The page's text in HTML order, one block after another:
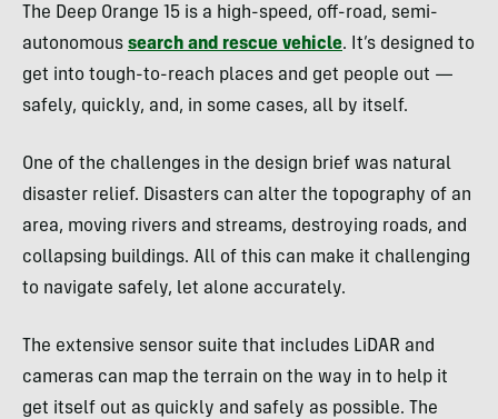
The Deep Orange 15 is a high-speed, off-road, semi-
autonomous search and rescue vehicle. It’s designed to
get into tough-to-reach places and get people out —
safely, quickly, and, in some cases, all by itself.
One of the challenges in the design brief was natural
disaster relief. Disasters can alter the topography of an
area, moving rivers and streams, destroying roads, and
collapsing buildings. All of this can make it challenging
to navigate safely, let alone accurately.
The extensive sensor suite that includes LiDAR and
cameras can map the terrain on the way in to help it
get itself out as quickly and safely as possible. The